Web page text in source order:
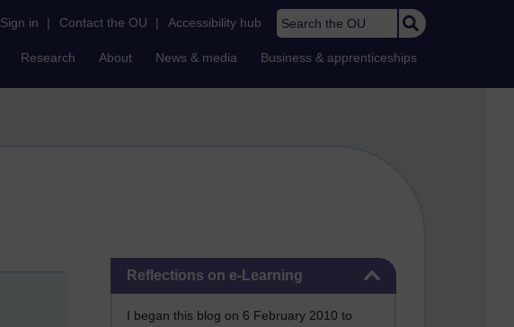
Sign in | Contact the OU | Accessibility hub Search the OU
Research About News & media Business & apprenticeships
Reflections on e-Learning
I began this blog on 6 February 2010 to